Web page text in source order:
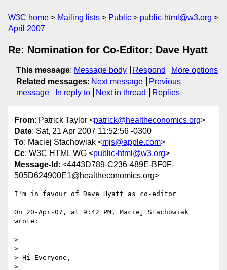
W3C home Mailing lists Public
public-html@w3.org
April 2007
Re: Nomination for Co-Editor: Dave Hyatt
This message: Message body Respond
More options
Related messages: Next message
Previous
message
In reply to Next in thread Replies
From: Patrick Taylor <patrick@healtheconomics.org>
Date: Sat, 21 Apr 2007 11:52:56 -0300
To: Maciej Stachowiak <mjs@apple.com>
Cc: W3C HTML WG <public-html@w3.org>
Message-Id : <4443D789-C236-489E-BF0F-
505D624900E1@healtheconomics.org>
I'm in favour of Dave Hyatt as co-editor
On 20-Apr-07, at 9:42 PM, Maciej Stachowiak
wrote:
>
>
> Hi Everyone,
>